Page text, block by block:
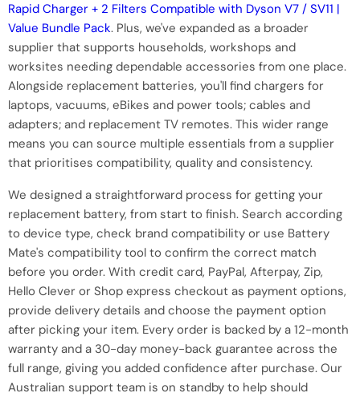
Rapid Charger + 2 Filters Compatible with Dyson V7 / SV11 |
Value Bundle Pack. Plus, we've expanded as a broader
supplier that supports households, workshops and
worksites needing dependable accessories from one place.
Alongside replacement batteries, you'll find chargers for
laptops, vacuums, eBikes and power tools; cables and
adapters; and replacement TV remotes. This wider range
means you can source multiple essentials from a supplier
that prioritises compatibility, quality and consistency.
We designed a straightforward process for getting your
replacement battery, from start to finish. Search according
to device type, check brand compatibility or use Battery
Mate's compatibility tool to confirm the correct match
before you order. With credit card, PayPal, Afterpay, Zip,
Hello Clever or Shop express checkout as payment options,
provide delivery details and choose the payment option
after picking your item. Every order is backed by a 12-month
warranty and a 30-day money-back guarantee across the
full range, giving you added confidence after purchase. Our
Australian support team is on standby to help should